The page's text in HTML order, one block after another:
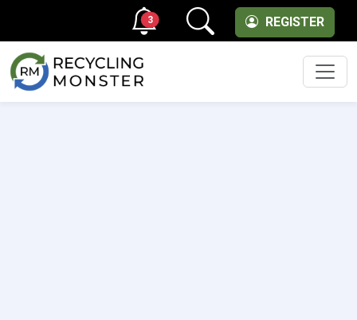
REGISTER
3